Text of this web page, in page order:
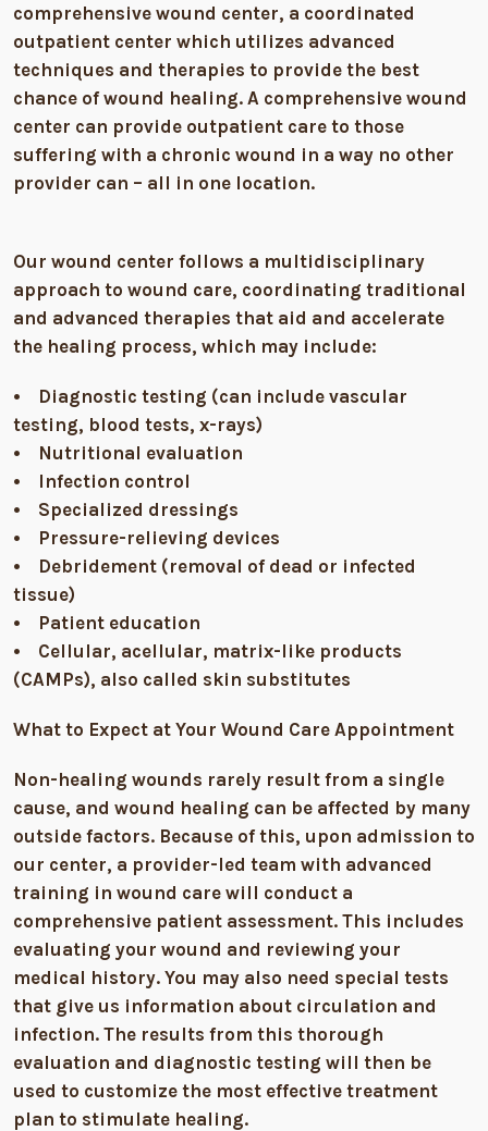
comprehensive wound center, a coordinated
outpatient center which utilizes advanced
techniques and therapies to provide the best
chance of wound healing. A comprehensive wound
center can provide outpatient care to those
suffering with a chronic wound in a way no other
provider can – all in one location.
Our wound center follows a multidisciplinary
approach to wound care, coordinating traditional
and advanced therapies that aid and accelerate
the healing process, which may include:
• Diagnostic testing (can include vascular
testing, blood tests, x-rays)
• Nutritional evaluation
• Infection control
• Specialized dressings
• Pressure-relieving devices
• Debridement (removal of dead or infected
tissue)
• Patient education
• Cellular, acellular, matrix-like products
(CAMPs), also called skin substitutes
What to Expect at Your Wound Care Appointment
Non-healing wounds rarely result from a single
cause, and wound healing can be affected by many
outside factors. Because of this, upon admission to
our center, a provider-led team with advanced
training in wound care will conduct a
comprehensive patient assessment. This includes
evaluating your wound and reviewing your
medical history. You may also need special tests
that give us information about circulation and
infection. The results from this thorough
evaluation and diagnostic testing will then be
used to customize the most effective treatment
plan to stimulate healing.